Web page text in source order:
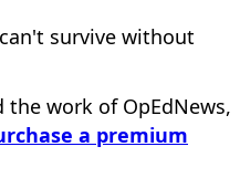
can't survive without
work of OpEdNews,
a premium